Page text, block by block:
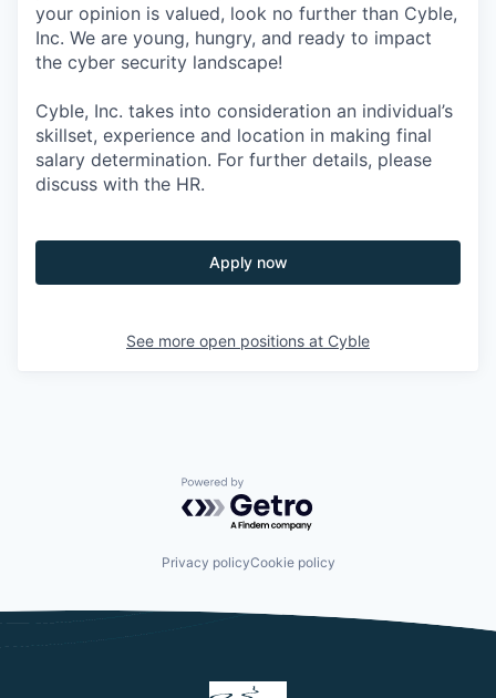
your opinion is valued, look no further than Cyble,
Inc. We are young, hungry, and ready to impact
the cyber security landscape!
Cyble, Inc. takes into consideration an individual’s
skillset, experience and location in making final
salary determination. For further details, please
discuss with the HR.
Apply now
See more open positions at Cyble
Powered by Getro.com
Privacy policyCookie policy